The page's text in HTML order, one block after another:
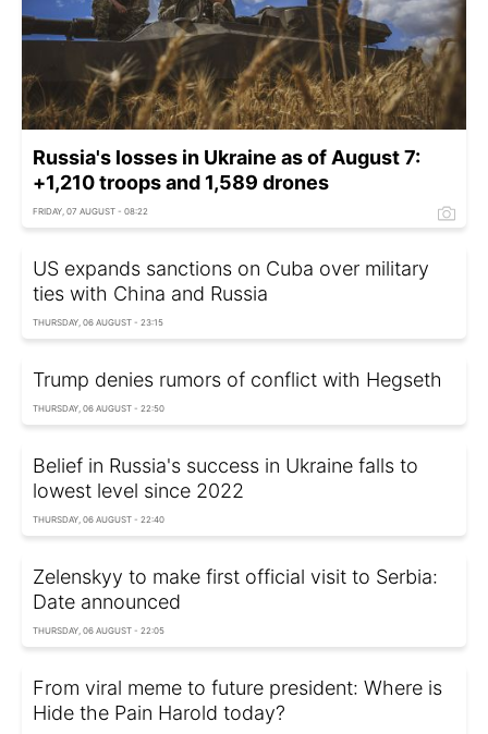
Russia's losses in Ukraine as of August 7:
+1,210 troops and 1,589 drones
FRIDAY, 07 AUGUST - 08:22
US expands sanctions on Cuba over military
ties with China and Russia
THURSDAY, 06 AUGUST - 23:15
Trump denies rumors of conflict with Hegseth
THURSDAY, 06 AUGUST - 22:50
Belief in Russia's success in Ukraine falls to
lowest level since 2022
THURSDAY, 06 AUGUST - 22:40
Zelenskyy to make first official visit to Serbia:
Date announced
THURSDAY, 06 AUGUST - 22:05
From viral meme to future president: Where is
Hide the Pain Harold today?